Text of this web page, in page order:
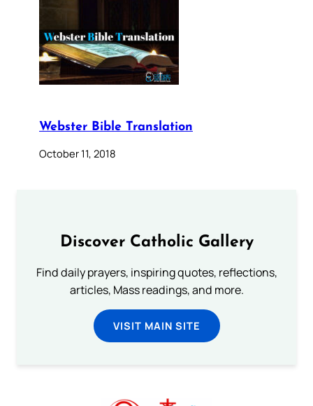
Webster Bible Translation
October 11, 2018
Discover Catholic Gallery
Find daily prayers, inspiring quotes, reflections,
articles, Mass readings, and more.
VISIT MAIN SITE